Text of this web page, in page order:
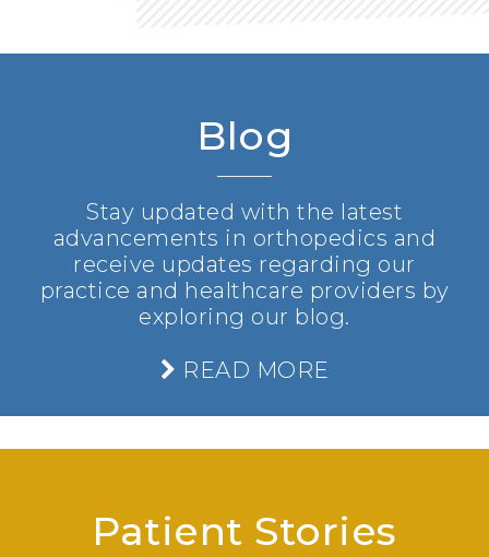
Blog
Stay updated with the latest
advancements in orthopedics and
receive updates regarding our
practice and healthcare providers by
exploring our blog.
READ MORE
Patient Stories